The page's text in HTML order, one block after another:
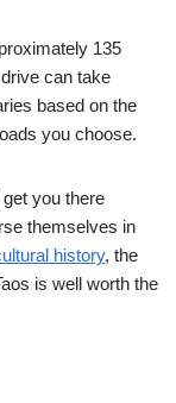
135
can take
based on the
you choose.
you there
themselves in
history, the
is well worth the